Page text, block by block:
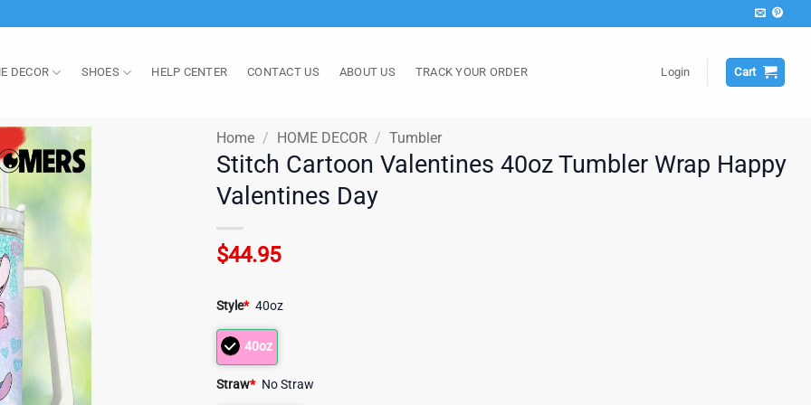
DECOR SHOES HELP CENTER CONTACT US ABOUT US TRACK YOUR ORDER Login Cart
Home / HOME DECOR / Tumbler
Stitch Cartoon Valentines 40oz Tumbler Wrap Happy
Valentines Day
$44.95
Style* 40oz
40oz
Straw* No Straw